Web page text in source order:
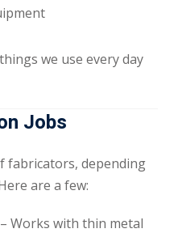
we use every day
Jobs
fabricators, depending
are a few:
– Works with thin metal